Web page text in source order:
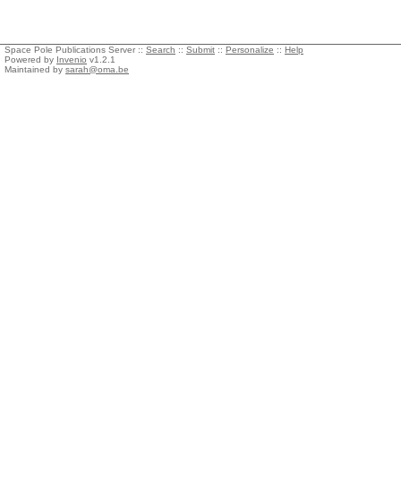
Space Pole Publications Server :: Search :: Submit :: Personalize :: Help
Powered by Invenio v1.2.1
Maintained by sarah@oma.be